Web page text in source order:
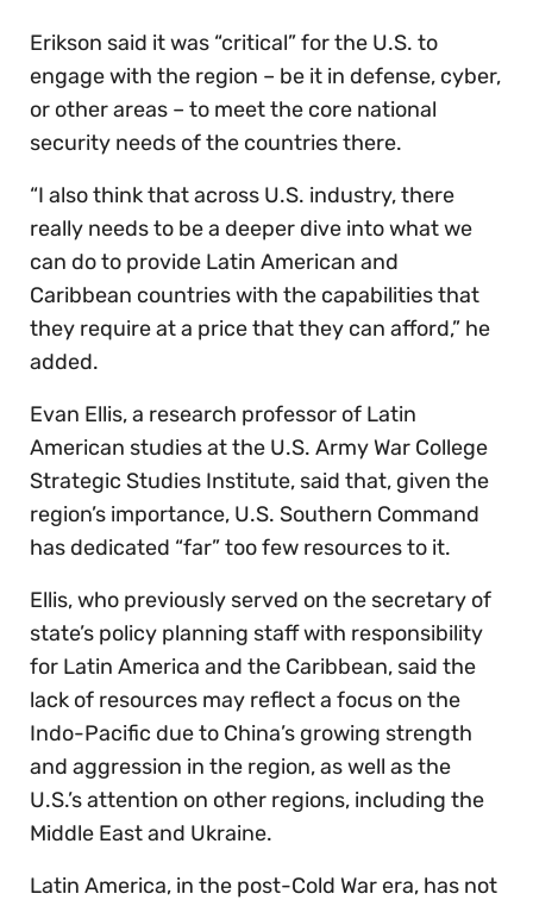
Erikson said it was “critical” for the U.S. to
engage with the region – be it in defense, cyber,
or other areas – to meet the core national
security needs of the countries there.
“I also think that across U.S. industry, there
really needs to be a deeper dive into what we
can do to provide Latin American and
Caribbean countries with the capabilities that
they require at a price that they can afford,” he
added.
Evan Ellis, a research professor of Latin
American studies at the U.S. Army War College
Strategic Studies Institute, said that, given the
region’s importance, U.S. Southern Command
has dedicated “far” too few resources to it.
Ellis, who previously served on the secretary of
state’s policy planning staff with responsibility
for Latin America and the Caribbean, said the
lack of resources may reflect a focus on the
Indo-Pacific due to China’s growing strength
and aggression in the region, as well as the
U.S.’s attention on other regions, including the
Middle East and Ukraine.
Latin America, in the post-Cold War era, has not